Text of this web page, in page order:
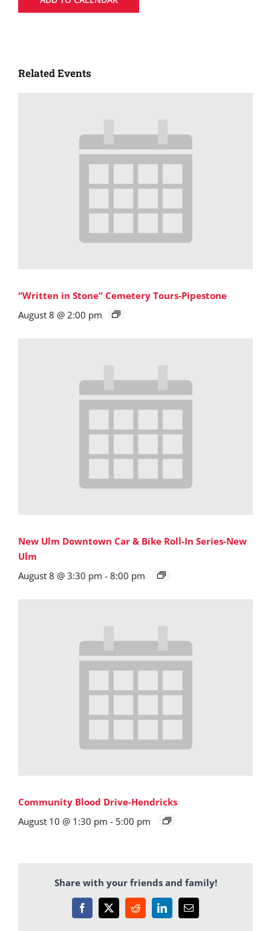
Related Events
“Written in Stone” Cemetery Tours-Pipestone
August 8 @ 2:00 pm
New Ulm Downtown Car & Bike Roll-In Series-New
Ulm
August 8 @ 3:30 pm - 8:00 pm
Community Blood Drive-Hendricks
August 10 @ 1:30 pm - 5:00 pm
Share with your friends and family!
Facebook
X RedditLinkedInEmail